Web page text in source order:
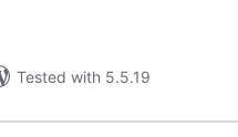
Tested with 5.5.19